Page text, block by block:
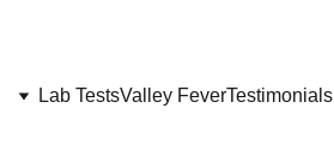
Lab TestsValley FeverTestimonials